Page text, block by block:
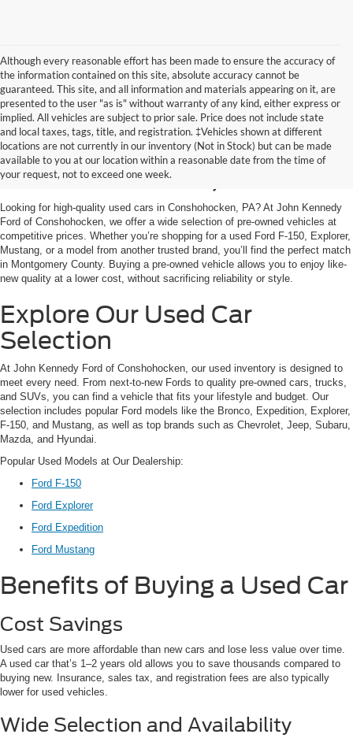
Although every reasonable effort has been made to ensure the accuracy of
the information contained on this site, absolute accuracy cannot be
guaranteed. This site, and all information and materials appearing on it, are
presented to the user "as is" without warranty of any kind, either express or
implied. All vehicles are subject to prior sale. Price does not include state
and local taxes, tags, title, and registration. ‡Vehicles shown at different
locations are not currently in our inventory (Not in Stock) but can be made
available to you at our location within a reasonable date from the time of
your request, not to exceed one week.
Used Cars for Sale in
Conshohocken, PA
Looking for high-quality used cars in Conshohocken, PA? At John Kennedy
Ford of Conshohocken, we offer a wide selection of pre-owned vehicles at
competitive prices. Whether you’re shopping for a used Ford F-150, Explorer,
Mustang, or a model from another trusted brand, you’ll find the perfect match
in Montgomery County. Buying a pre-owned vehicle allows you to enjoy like-
new quality at a lower cost, without sacrificing reliability or style.
Explore Our Used Car
Selection
At John Kennedy Ford of Conshohocken, our used inventory is designed to
meet every need. From next-to-new Fords to quality pre-owned cars, trucks,
and SUVs, you can find a vehicle that fits your lifestyle and budget. Our
selection includes popular Ford models like the Bronco, Expedition, Explorer,
F-150, and Mustang, as well as top brands such as Chevrolet, Jeep, Subaru,
Mazda, and Hyundai.
Popular Used Models at Our Dealership:
Ford F-150
Ford Explorer
Ford Expedition
Ford Mustang
Benefits of Buying a Used Car
Cost Savings
Used cars are more affordable than new cars and lose less value over time.
A used car that’s 1–2 years old allows you to save thousands compared to
buying new. Insurance, sales tax, and registration fees are also typically
lower for used vehicles.
Wide Selection and Availability